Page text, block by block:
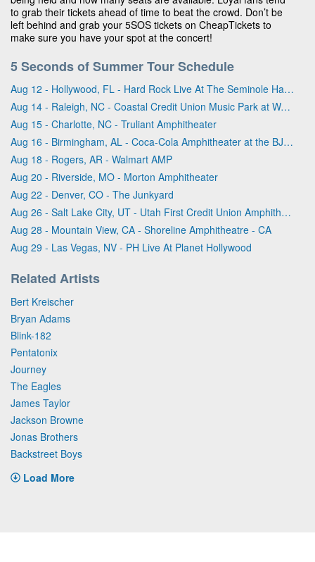
to grab their tickets ahead of time to beat the crowd. Don’t be
left behind and grab your 5SOS tickets on CheapTickets to
make sure you have your spot at the concert!
5 Seconds of Summer Tour Schedule
Aug 12 - Hollywood, FL - Hard Rock Live At The Seminole Hard Rock Hotel & Casino - Hollywood
Aug 14 - Raleigh, NC - Coastal Credit Union Music Park at Walnut Creek
Aug 15 - Charlotte, NC - Truliant Amphitheater
Aug 16 - Birmingham, AL - Coca-Cola Amphitheater at the BJCC
Aug 18 - Rogers, AR - Walmart AMP
Aug 20 - Riverside, MO - Morton Amphitheater
Aug 22 - Denver, CO - The Junkyard
Aug 26 - Salt Lake City, UT - Utah First Credit Union Amphitheatre
Aug 28 - Mountain View, CA - Shoreline Amphitheatre - CA
Aug 29 - Las Vegas, NV - PH Live At Planet Hollywood
Related Artists
Bert Kreischer
Bryan Adams
Blink-182
Pentatonix
Journey
The Eagles
James Taylor
Jackson Browne
Jonas Brothers
Backstreet Boys
Load More